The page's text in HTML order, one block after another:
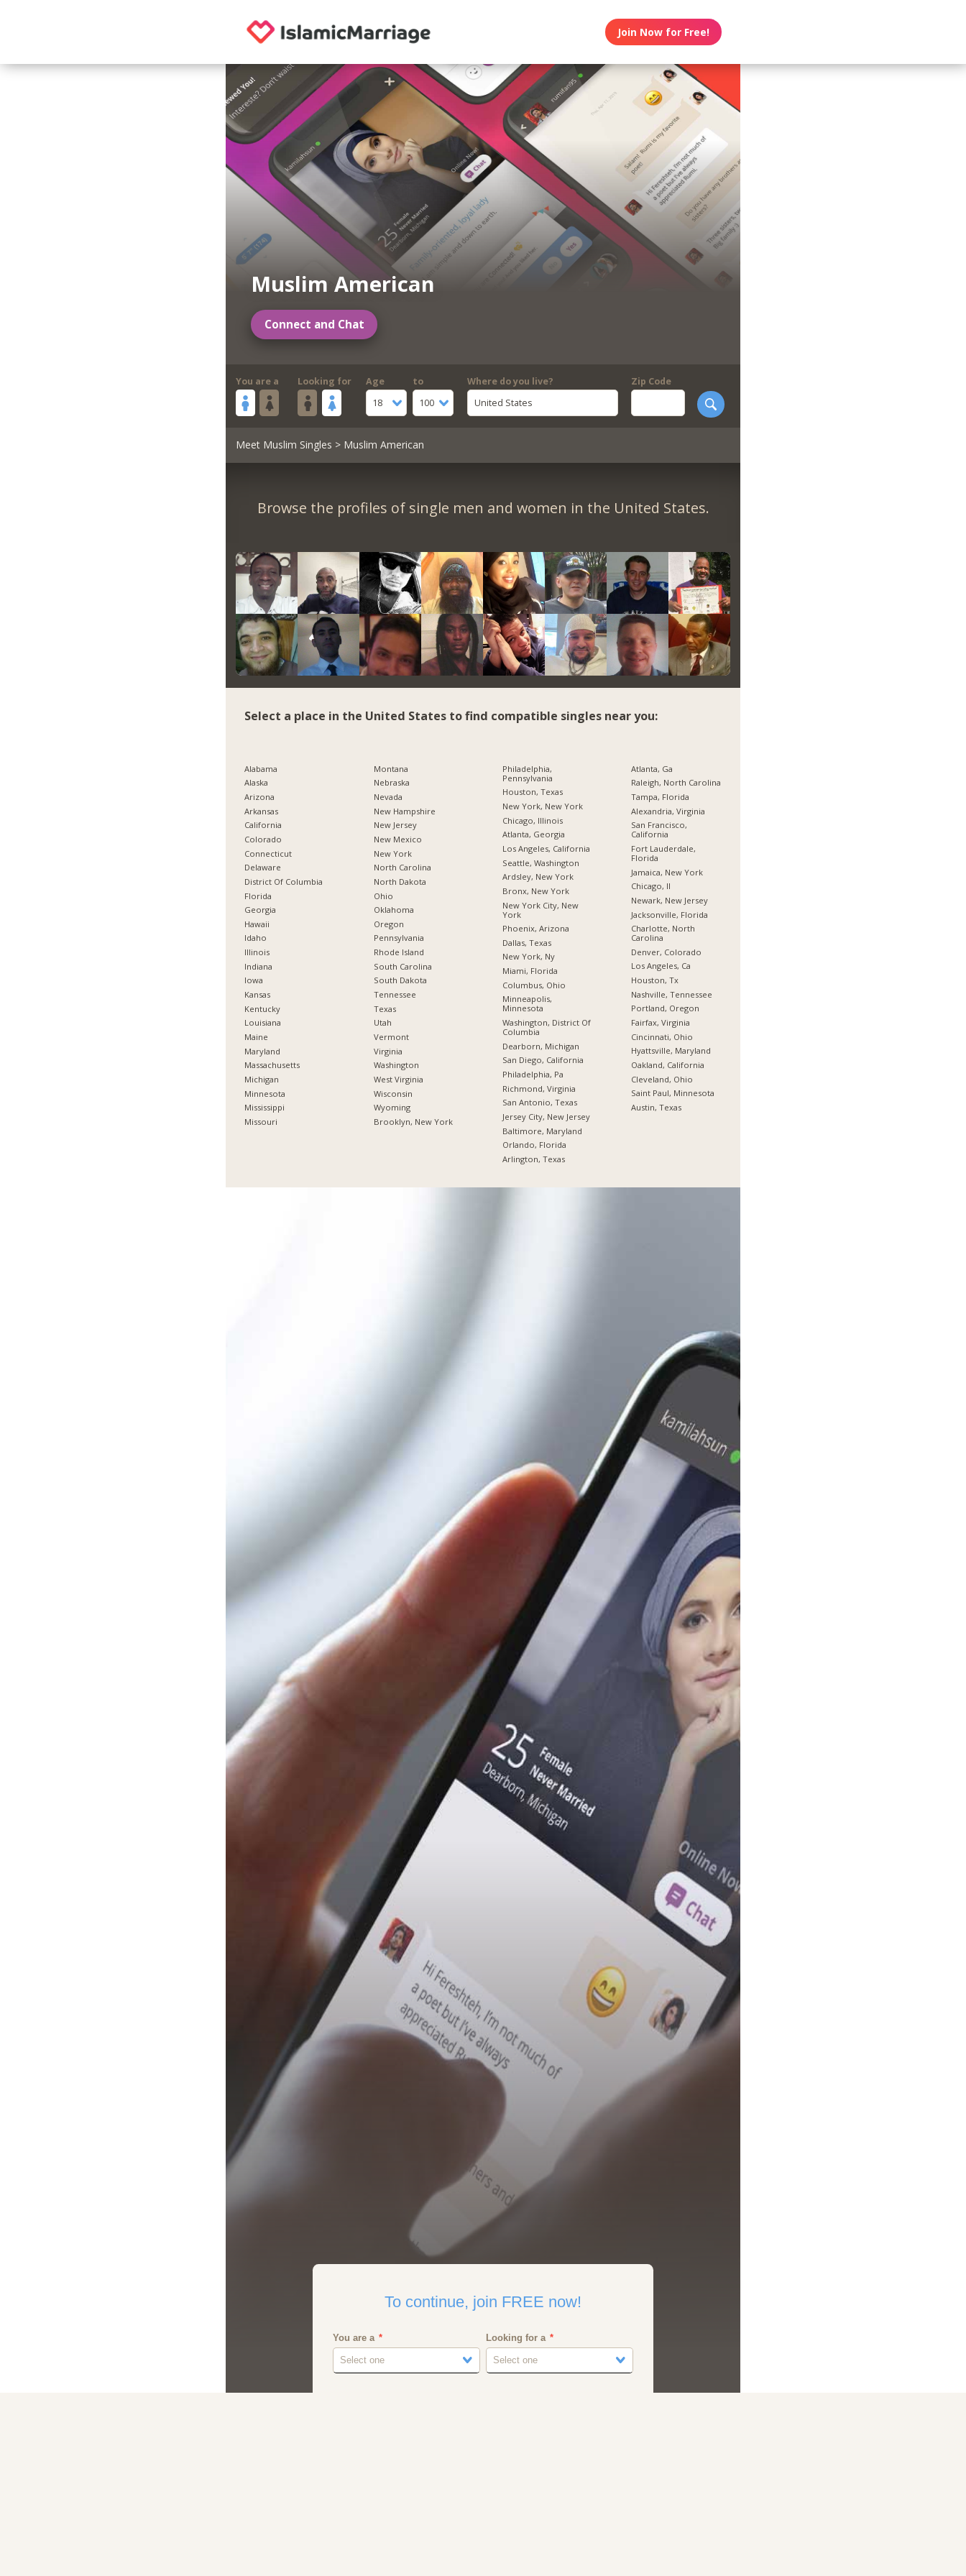
Join Now for Free!
Muslim American
Connect and Chat
You are a Looking for
Age
18
to
100
Where do you live?
United States
Zip Code
Meet Muslim Singles > Muslim American
Browse the profiles of single men and women in the United States.
Select a place in the United States to find compatible singles near you:
Alabama
Alaska
Arizona
Arkansas
California
Colorado
Connecticut
Delaware
District Of Columbia
Florida
Georgia
Hawaii
Idaho
Illinois
Indiana
Iowa
Kansas
Kentucky
Louisiana
Maine
Maryland
Massachusetts
Michigan
Minnesota
Mississippi
Missouri
Montana
Nebraska
Nevada
New Hampshire
New Jersey
New Mexico
New York
North Carolina
North Dakota
Ohio
Oklahoma
Oregon
Pennsylvania
Rhode Island
South Carolina
South Dakota
Tennessee
Texas
Utah
Vermont
Virginia
Washington
West Virginia
Wisconsin
Wyoming
Brooklyn, New York
Philadelphia,
Pennsylvania
Houston, Texas
New York, New York
Chicago, Illinois
Atlanta, Georgia
Los Angeles, California
Seattle, Washington
Ardsley, New York
Bronx, New York
New York City, New
York
Phoenix, Arizona
Dallas, Texas
New York, Ny
Miami, Florida
Columbus, Ohio
Minneapolis,
Minnesota
Washington, District Of
Columbia
Dearborn, Michigan
San Diego, California
Philadelphia, Pa
Richmond, Virginia
San Antonio, Texas
Jersey City, New Jersey
Baltimore, Maryland
Orlando, Florida
Arlington, Texas
Atlanta, Ga
Raleigh, North Carolina
Tampa, Florida
Alexandria, Virginia
San Francisco,
California
Fort Lauderdale,
Florida
Jamaica, New York
Chicago, Il
Newark, New Jersey
Jacksonville, Florida
Charlotte, North
Carolina
Denver, Colorado
Los Angeles, Ca
Houston, Tx
Nashville, Tennessee
Portland, Oregon
Fairfax, Virginia
Cincinnati, Ohio
Hyattsville, Maryland
Oakland, California
Cleveland, Ohio
Saint Paul, Minnesota
Austin, Texas